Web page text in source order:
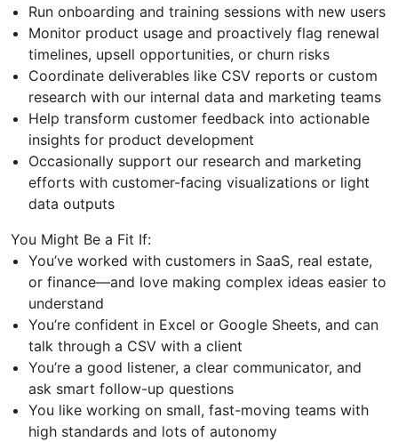
Run onboarding and training sessions with new users
Monitor product usage and proactively flag renewal
timelines, upsell opportunities, or churn risks
Coordinate deliverables like CSV reports or custom
research with our internal data and marketing teams
Help transform customer feedback into actionable
insights for product development
Occasionally support our research and marketing
efforts with customer-facing visualizations or light
data outputs
You Might Be a Fit If:
You’ve worked with customers in SaaS, real estate,
or finance—and love making complex ideas easier to
understand
You’re confident in Excel or Google Sheets, and can
talk through a CSV with a client
You’re a good listener, a clear communicator, and
ask smart follow-up questions
You like working on small, fast-moving teams with
high standards and lots of autonomy